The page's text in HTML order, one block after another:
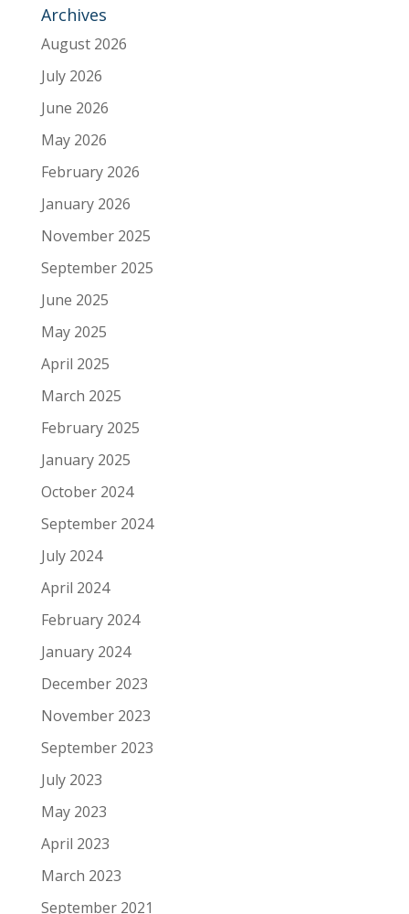
Archives
August 2026
July 2026
June 2026
May 2026
February 2026
January 2026
November 2025
September 2025
June 2025
May 2025
April 2025
March 2025
February 2025
January 2025
October 2024
September 2024
July 2024
April 2024
February 2024
January 2024
December 2023
November 2023
September 2023
July 2023
May 2023
April 2023
March 2023
September 2021